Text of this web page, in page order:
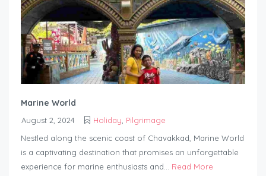
Marine World
August 2, 2024 Holiday, Pilgrimage
Nestled along the scenic coast of Chavakkad, Marine World
is a captivating destination that promises an unforgettable
experience for marine enthusiasts and... Read More